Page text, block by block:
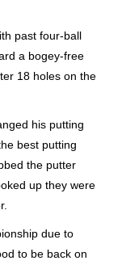
past four-ball
a bogey-free
18 holes on the
his putting
best putting
the putter
up they were
due to
to be back on